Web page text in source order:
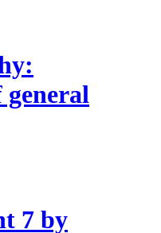
general
7 by